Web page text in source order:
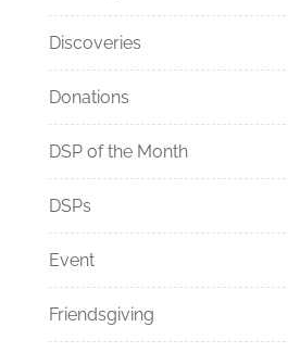
Discoveries
Donations
DSP of the Month
DSPs
Event
Friendsgiving